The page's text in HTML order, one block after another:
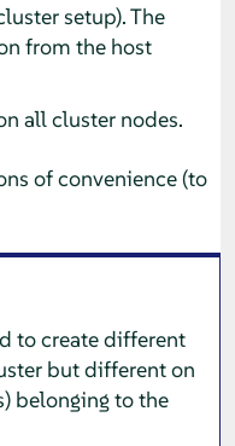
setup). The
from the host
all cluster nodes.
of convenience (to
to create different
but different on
belonging to the